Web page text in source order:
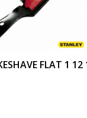
FLAT 1 12